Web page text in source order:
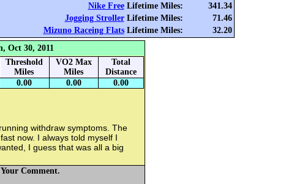
Nike FreeLifetime Miles:
341.34
Jogging StrollerLifetime Miles:
71.46
Mizuno Raceing FlatsLifetime Miles:
32.20
Oct 30, 2011
Threshold
Miles
VO2 Max
Miles
Total
Distance
0.00 0.00 0.00
withdraw symptoms. The
now. I always told myself I
I guess that was all a big
Comment.